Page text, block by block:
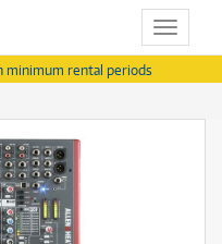
Toggle
minimum rental periods